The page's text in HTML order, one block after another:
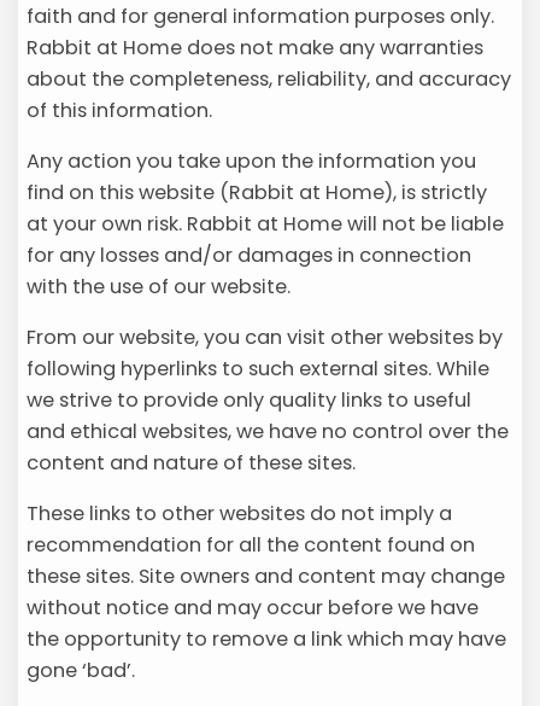
faith and for general information purposes only.
Rabbit at Home does not make any warranties
about the completeness, reliability, and accuracy
of this information.
Any action you take upon the information you
find on this website (Rabbit at Home), is strictly
at your own risk. Rabbit at Home will not be liable
for any losses and/or damages in connection
with the use of our website.
From our website, you can visit other websites by
following hyperlinks to such external sites. While
we strive to provide only quality links to useful
and ethical websites, we have no control over the
content and nature of these sites.
These links to other websites do not imply a
recommendation for all the content found on
these sites. Site owners and content may change
without notice and may occur before we have
the opportunity to remove a link which may have
gone ‘bad’.